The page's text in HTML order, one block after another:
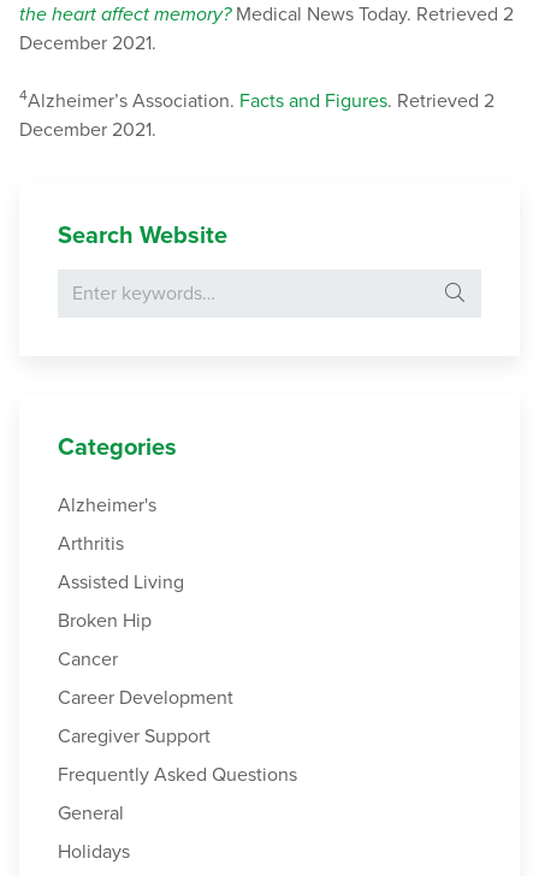
the heart affect memory?Medical News Today. Retrieved 2
December 2021.
4Alzheimer’s Association. Facts and Figures. Retrieved 2
December 2021.
Search Website
Search for:
Categories
Alzheimer's
Arthritis
Assisted Living
Broken Hip
Cancer
Career Development
Caregiver Support
Frequently Asked Questions
General
Holidays